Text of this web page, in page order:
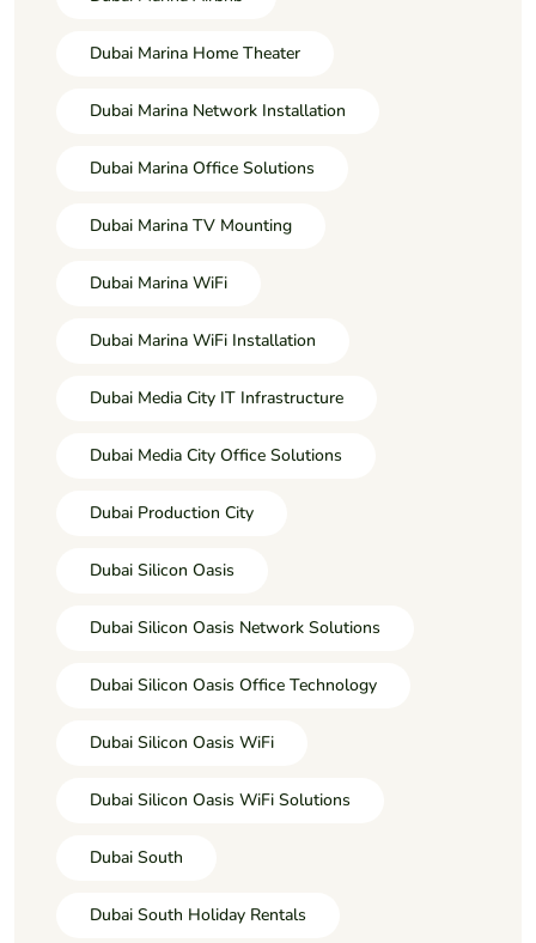
Dubai Marina Home Theater
Dubai Marina Network Installation
Dubai Marina Office Solutions
Dubai Marina TV Mounting
Dubai Marina WiFi
Dubai Marina WiFi Installation
Dubai Media City IT Infrastructure
Dubai Media City Office Solutions
Dubai Production City
Dubai Silicon Oasis
Dubai Silicon Oasis Network Solutions
Dubai Silicon Oasis Office Technology
Dubai Silicon Oasis WiFi
Dubai Silicon Oasis WiFi Solutions
Dubai South
Dubai South Holiday Rentals